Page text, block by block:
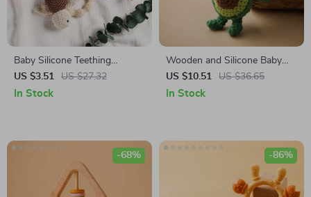
Baby Silicone Teething
Bracelet
US $3.51 US $27.32
In Stock
Wooden and Silicone Baby
Teething Bracelet with Knitted
Avocado Pendant
US $10.51 US $36.65
In Stock
-68% -86%